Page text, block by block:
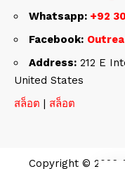
Whatsapp: +92
Facebook:
Address: 212 E
United States
สล็อต | สล็อต
Copyright © 2026